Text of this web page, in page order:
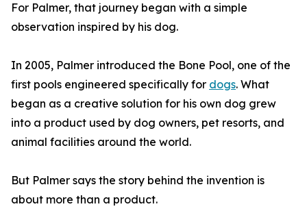
For Palmer, that journey began with a simple
observation inspired by his dog.
In 2005, Palmer introduced the Bone Pool, one of the
first pools engineered specifically for dogs. What
began as a creative solution for his own dog grew
into a product used by dog owners, pet resorts, and
animal facilities around the world.
But Palmer says the story behind the invention is
about more than a product.